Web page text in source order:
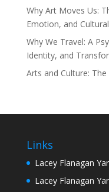
Why Art Moves Us:
Emotion, and
Why We Travel: A
Identity, and
Arts and Culture:
Links
Lacey Flanagan
Lacey Flanagan